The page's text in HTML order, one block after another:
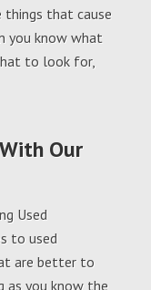
things that cause
you know what
to look for,
Our
Used
to used
are better to
as you know the